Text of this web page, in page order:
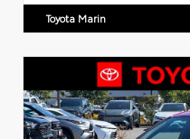
Toyota Marin